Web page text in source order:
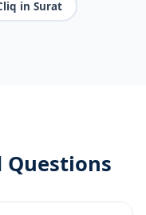
in Surat
Questions